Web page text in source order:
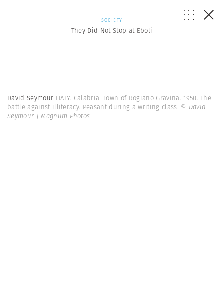
SOCIETY
They Did Not Stop at Eboli
David Seymour ITALY. Calabria. Town of Rogiano Gravina. 1950. The
battle against illiteracy. Peasant during a writing class. © David
Seymour | Magnum Photos